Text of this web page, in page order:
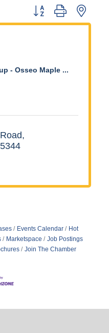
Button group with
- Osseo Maple ...
Events Calendar
Hot
Marketspace
Job Postings
Join The Chamber